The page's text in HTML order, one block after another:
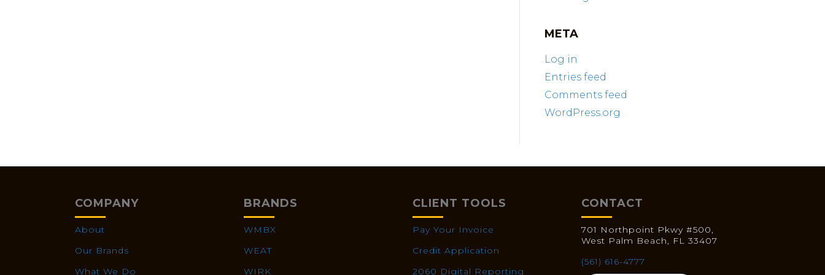
META
Log in
Entries feed
Comments feed
WordPress.org
COMPANY
About
Our Brands
What We Do
BRANDS
WMBX
WEAT
WIRK
CLIENT TOOLS
Pay Your Invoice
Credit Application
2060 Digital Reporting
CONTACT
701 Northpoint Pkwy #500,
West Palm Beach, FL 33407
(561) 616-4777